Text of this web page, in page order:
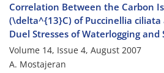
Correlation Between the Carbon
(\delta^{13}C) of Puccinellia ciliata
Duel Stresses of Waterlogging and
Volume 14, Issue 4, August 2007
A. Mostajeran